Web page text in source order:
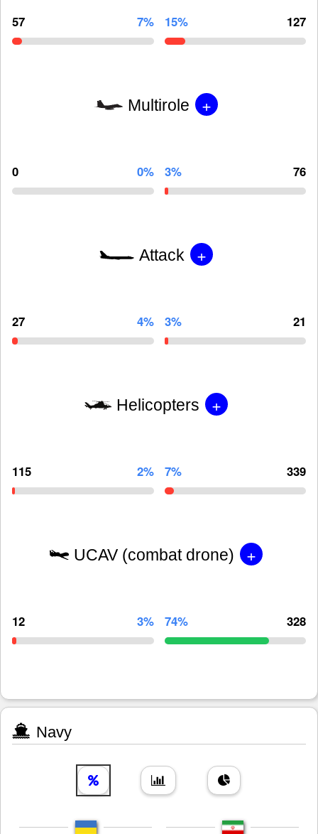
57 7% 15% 127
Multirole +
0 0% 3% 76
Attack +
27 4% 3% 21
Helicopters +
115 2% 7% 339
UCAV (combat drone) +
12 3% 74% 328
Navy